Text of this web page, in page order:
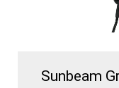
Sunbeam